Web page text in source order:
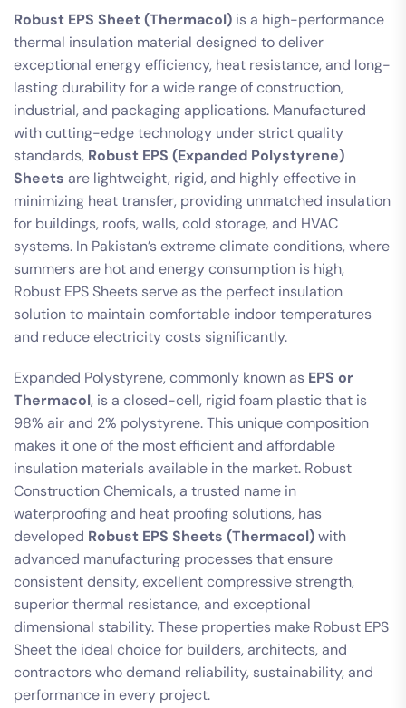
Robust EPS Sheet (Thermacol) is a high-performance
thermal insulation material designed to deliver
exceptional energy efficiency, heat resistance, and long-
lasting durability for a wide range of construction,
industrial, and packaging applications. Manufactured
with cutting-edge technology under strict quality
standards, Robust EPS (Expanded Polystyrene)
Sheets are lightweight, rigid, and highly effective in
minimizing heat transfer, providing unmatched insulation
for buildings, roofs, walls, cold storage, and HVAC
systems. In Pakistan’s extreme climate conditions, where
summers are hot and energy consumption is high,
Robust EPS Sheets serve as the perfect insulation
solution to maintain comfortable indoor temperatures
and reduce electricity costs significantly.
Expanded Polystyrene, commonly known as EPS or
Thermacol, is a closed-cell, rigid foam plastic that is
98% air and 2% polystyrene. This unique composition
makes it one of the most efficient and affordable
insulation materials available in the market. Robust
Construction Chemicals, a trusted name in
waterproofing and heat proofing solutions, has
developed Robust EPS Sheets (Thermacol)with
advanced manufacturing processes that ensure
consistent density, excellent compressive strength,
superior thermal resistance, and exceptional
dimensional stability. These properties make Robust EPS
Sheet the ideal choice for builders, architects, and
contractors who demand reliability, sustainability, and
performance in every project.